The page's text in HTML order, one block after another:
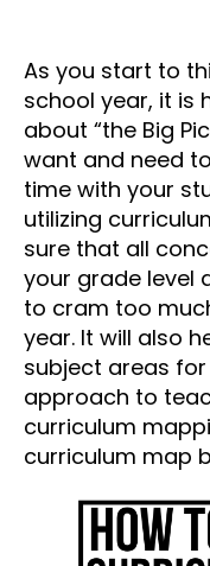
As you start to
school year, it is
about “the Big
want and need
time with your
utilizing
sure that all
your grade level
to cram too
year. It will also
subject areas
approach to
curriculum
curriculum map